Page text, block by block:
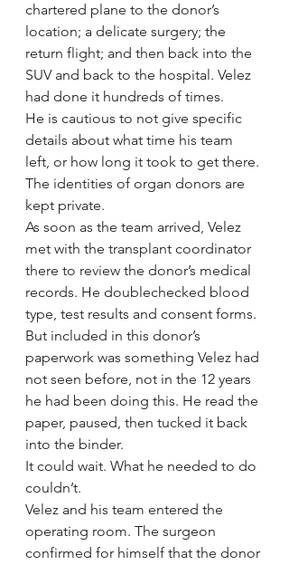
chartered plane to the donor’s
location; a delicate surgery; the
return flight; and then back into the
SUV and back to the hospital. Velez
had done it hundreds of times.
He is cautious to not give specific
details about what time his team
left, or how long it took to get there.
The identities of organ donors are
kept private.
As soon as the team arrived, Velez
met with the transplant coordinator
there to review the donor’s medical
records. He doublechecked blood
type, test results and consent forms.
But included in this donor’s
paperwork was something Velez had
not seen before, not in the 12 years
he had been doing this. He read the
paper, paused, then tucked it back
into the binder.
It could wait. What he needed to do
couldn’t.
Velez and his team entered the
operating room. The surgeon
confirmed for himself that the donor